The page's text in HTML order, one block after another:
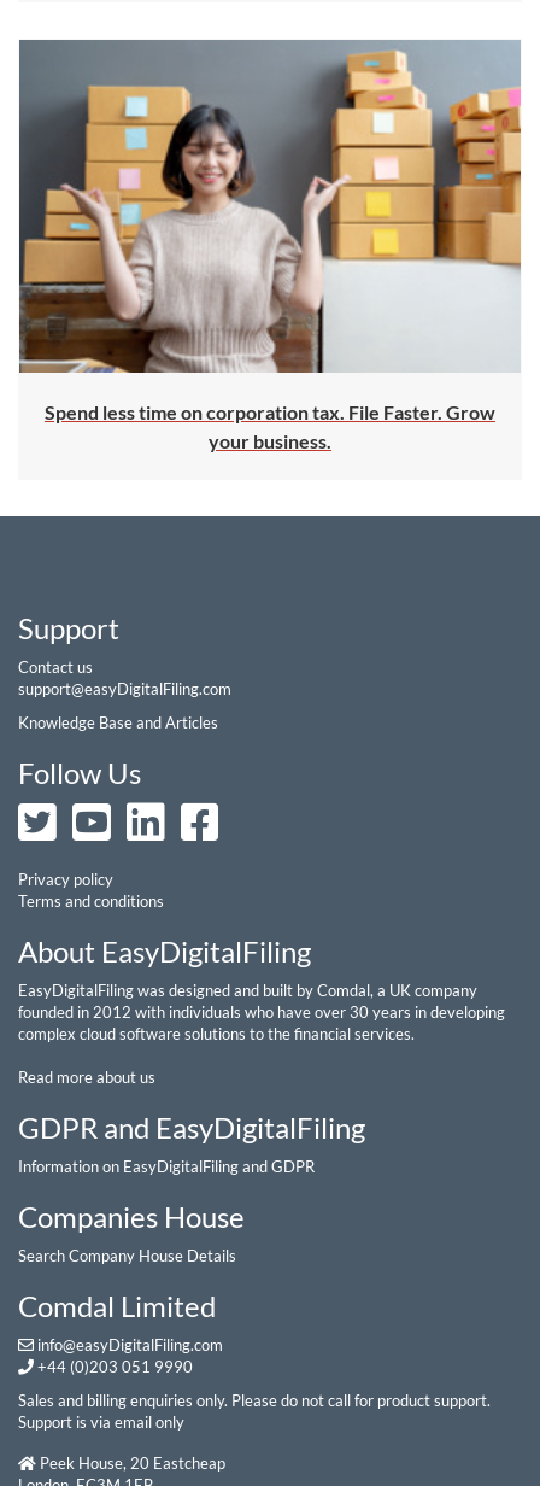
Spend less time on corporation tax. File Faster. Grow
your business.
Support
Contact us
support@easyDigitalFiling.com
Knowledge Base and Articles
Follow Us
Privacy policy
Terms and conditions
About EasyDigitalFiling
EasyDigitalFiling was designed and built by Comdal, a UK company
founded in 2012 with individuals who have over 30 years in developing
complex cloud software solutions to the financial services.
Read more about us
GDPR and EasyDigitalFiling
Information on EasyDigitalFiling and GDPR
Companies House
Search Company House Details
Comdal Limited
info@easyDigitalFiling.com
+44 (0)203 051 9990
Sales and billing enquiries only. Please do not call for product support.
Support is via email only
Peek House, 20 Eastcheap